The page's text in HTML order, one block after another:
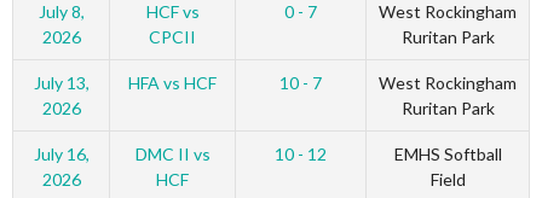
July 8,
2026
HCF vs
CPCII
0 - 7
West Rockingham
Ruritan Park
July 13,
2026
HFA vs HCF 10 - 7
West Rockingham
Ruritan Park
July 16,
2026
DMC II vs
HCF
10 - 12
EMHS Softball
Field